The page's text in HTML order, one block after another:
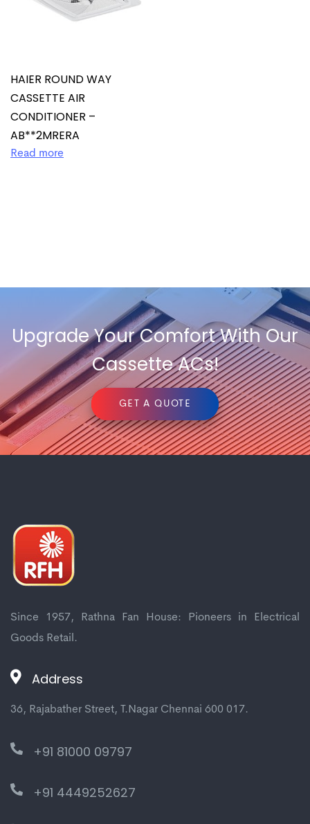
HAIER ROUND WAY
CASSETTE AIR
CONDITIONER –
AB**2MRERA
Read more
Upgrade Your Comfort With Our
Cassette ACs!
GET A QUOTE
Since 1957, Rathna Fan House: Pioneers in Electrical
Goods Retail.
Address
36, Rajabather Street, T.Nagar Chennai 600 017.
+91 81000 09797
+91 4449252627